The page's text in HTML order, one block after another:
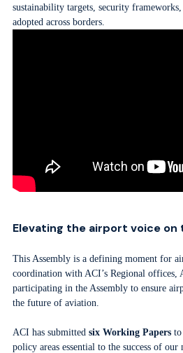
sustainability targets, security
adopted across borders.
Elevating the airport voice on
This Assembly is a defining moment for
coordination with ACI’s Regional
participating in the Assembly to ensure
the future of aviation.
ACI has submitted six Working Papers to
policy areas essential to the success of our